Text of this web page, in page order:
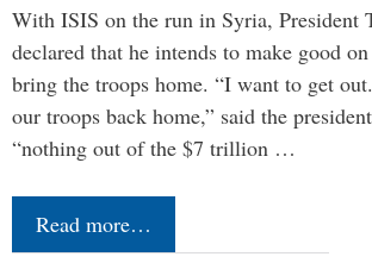
With ISIS on the run in Syria, President
declared that he intends to make good
bring the troops home. “I want to get
our troops back home,” said the
“nothing out of the $7 trillion …
Read more…